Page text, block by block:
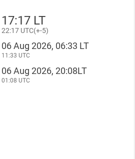
17:17 LT
22:17 UTC(+-5)
06 Aug 2026, 06:33 LT
11:33 UTC
06 Aug 2026, 20:08LT
01:08 UTC